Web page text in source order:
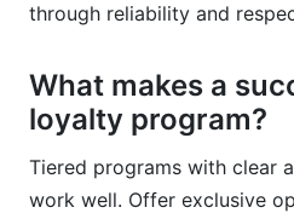
through reliability and
What makes a
loyalty program?
Tiered programs with clear
work well. Offer exclusive